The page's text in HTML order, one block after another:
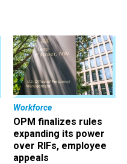
Workforce
OPM finalizes rules
expanding its power
over RIFs, employee
appeals